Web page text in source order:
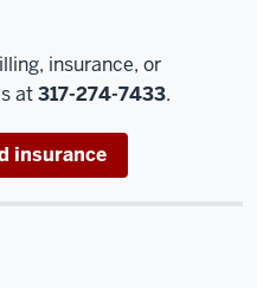
insurance, or
at317-274-7433.
insurance